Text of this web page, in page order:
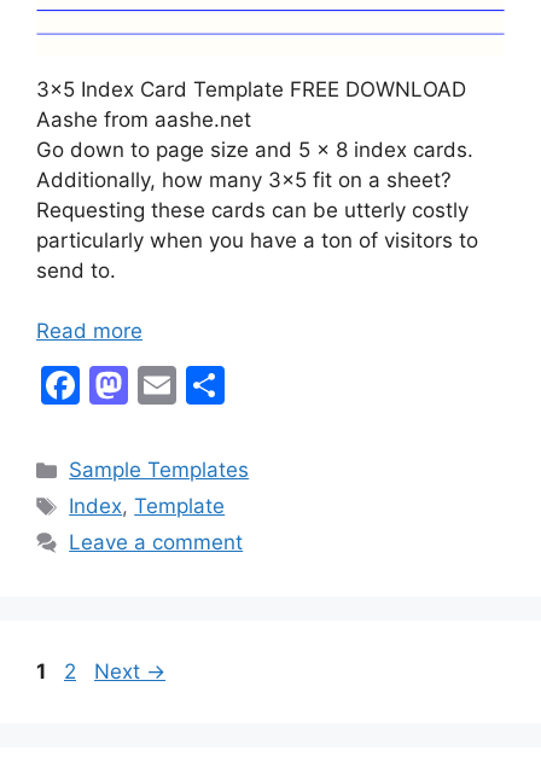
3×5 Index Card Template FREE DOWNLOAD
Aashe from aashe.net
Go down to page size and 5 x 8 index cards.
Additionally, how many 3×5 fit on a sheet?
Requesting these cards can be utterly costly
particularly when you have a ton of visitors to
send to.
Read more
F
c
e
b
k
M
st
o
d
E
ai
l
ar
Categories
Sample Templates
Tags
Index,Template
Leave a comment
Page
1 Page
2 Next →